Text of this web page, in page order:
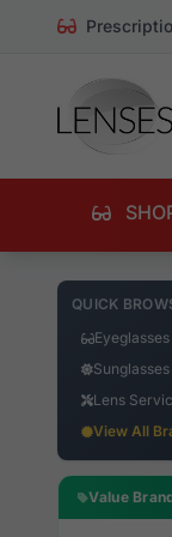
QUICK
Eyeglasses
Sunglasses
Lens
View All
Value